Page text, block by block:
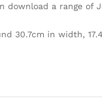
download a range
30.7cm in width,